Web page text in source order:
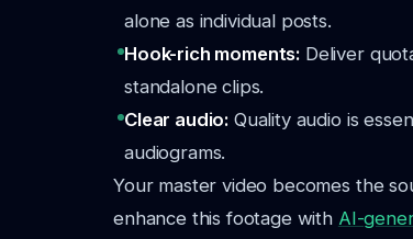
alone as individual posts.
Hook-rich moments: Deliver
standalone clips.
Clear audio: Quality audio is
audiograms.
Your master video becomes the
enhance this footage with AI-